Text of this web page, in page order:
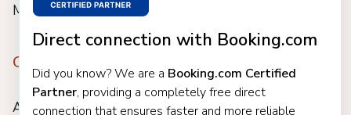
Direct connection with Booking.com
Did you know? We are a Booking.com Certified
Partner, providing a completely free direct
connection that ensures faster and more reliable
Meet us
Company
About